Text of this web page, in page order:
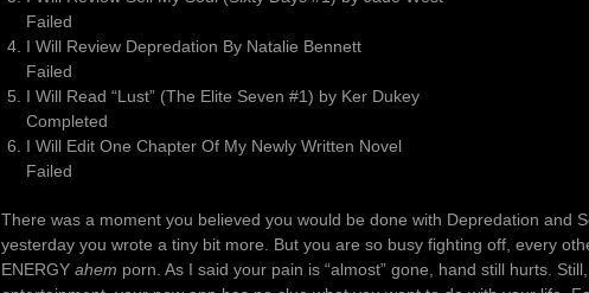
Failed
I Will Review Depredation By Natalie Bennett
Failed
I Will Read “Lust” (The Elite Seven #1) by Ker Dukey
Completed
I Will Edit One Chapter Of My Newly Written Novel
Failed
There was a moment you believed you would be done with Depredation and
yesterday you wrote a tiny bit more. But you are so busy fighting off, every
ENERGY ahem porn. As I said your pain is “almost” gone, hand still hurts.